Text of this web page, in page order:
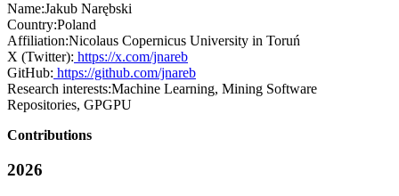
Name:Jakub Narębski
Country:Poland
Affiliation:Nicolaus Copernicus University in Toruń
X (Twitter): https://x.com/jnareb
GitHub: https://github.com/jnareb
Research interests:Machine Learning, Mining Software
Repositories, GPGPU
Contributions
2026